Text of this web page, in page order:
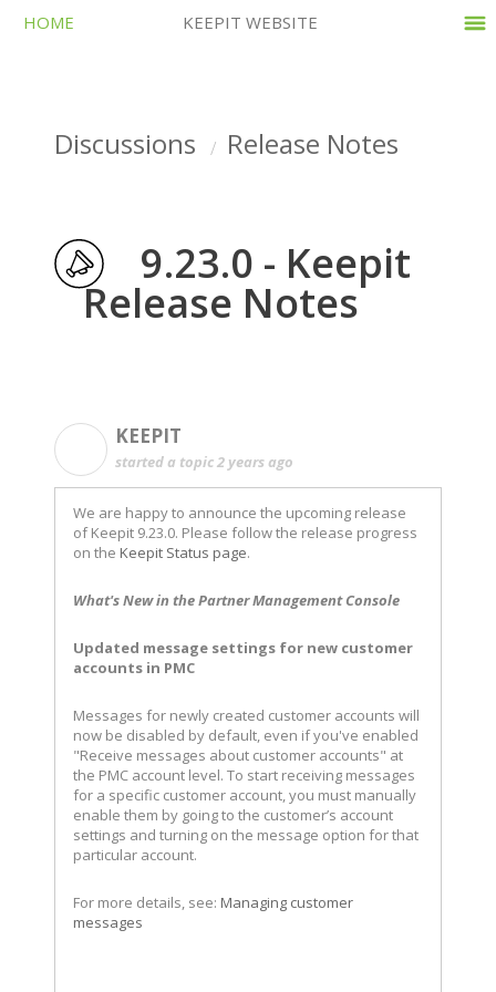
HOME KEEPIT WEBSITE
Discussions Release Notes
9.23.0 - Keepit
Release Notes
KEEPIT
started a topic2 years ago
We are happy to announce the upcoming release
of Keepit 9.23.0. Please follow the release progress
on the Keepit Status page.
What's New in the Partner Management Console
Updated message settings for new customer
accounts in PMC
Messages for newly created customer accounts will
now be disabled by default, even if you've enabled
"Receive messages about customer accounts" at
the PMC account level. To start receiving messages
for a specific customer account, you must manually
enable them by going to the customer’s account
settings and turning on the message option for that
particular account.
For more details, see: Managing customer
messages